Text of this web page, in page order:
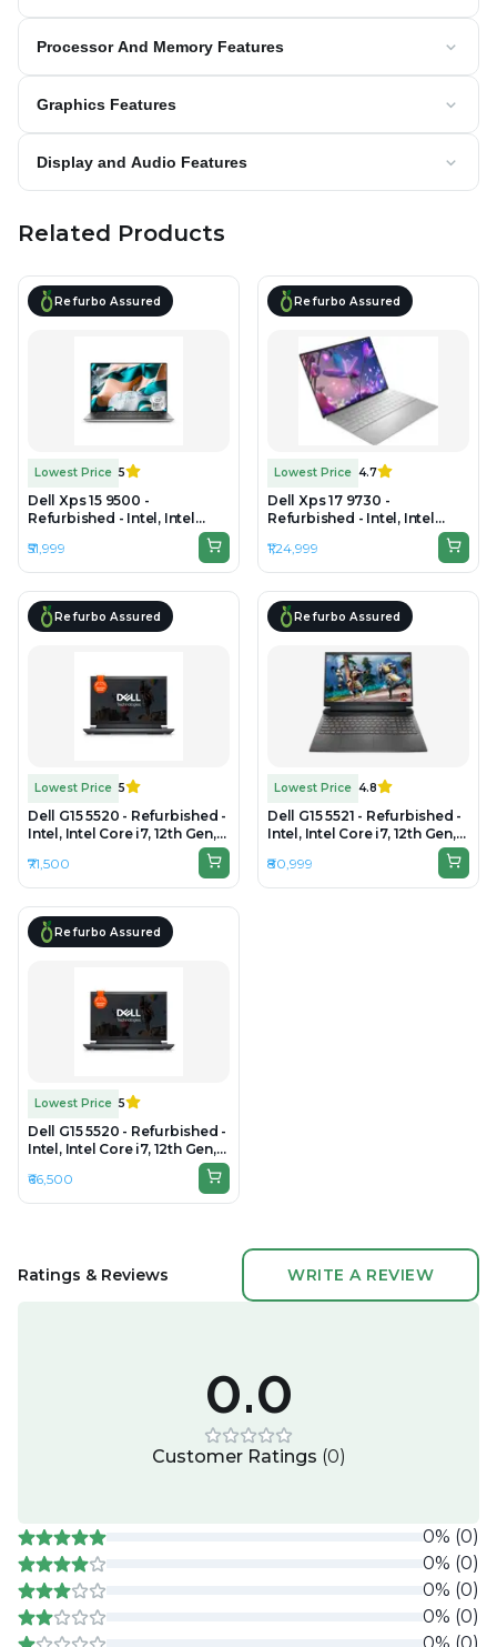
Processor And Memory Features
Graphics Features
Display and Audio Features
Related Products
Refurbo Assured
Lowest Price 5
Dell Xps 15 9500 -
Refurbished - Intel, Intel
Core i7, 10th Gen, 16GB RAM
DDR4, 512GB SSD, 15.6" 1920
× 1200 (FHD+)
₹51,999
Refurbo Assured
Lowest Price 4.7
Dell Xps 17 9730 -
Refurbished - Intel, Intel
DDR5, 1 TB SSD, 17" 1920 x
1200
₹1,24,999
Refurbo Assured
Lowest Price 5
Dell G15 5520 - Refurbished -
Intel, Intel Core i7, 12th Gen,
16GB RAM DDR4, 512GB SSD,
15" 1920x1080
₹71,500
Refurbo Assured
Lowest Price 4.8
Dell G15 5521 - Refurbished -
Intel, Intel Core i7, 12th Gen,
16GB RAM DDR5, 1TB SSD,
15.6" 1920 × 1080 (FHD)
₹80,999
Refurbo Assured
Lowest Price 5
Dell G15 5520 - Refurbished -
Intel, Intel Core i7, 12th Gen,
16GB RAM DDR4, 512GB SSD,
15.6" 1920×1080
₹66,500
Ratings & Reviews WRITE A REVIEW
0.0
Customer Ratings (0)
0% (0)
0% (0)
0% (0)
0% (0)